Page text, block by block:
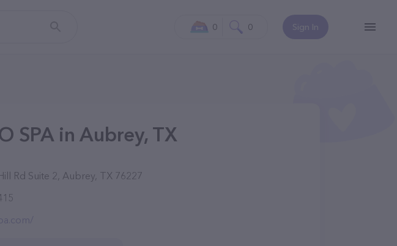
Sign In
0 0
SPA in Aubrey, TX
Rd Suite 2, Aubrey, TX 76227